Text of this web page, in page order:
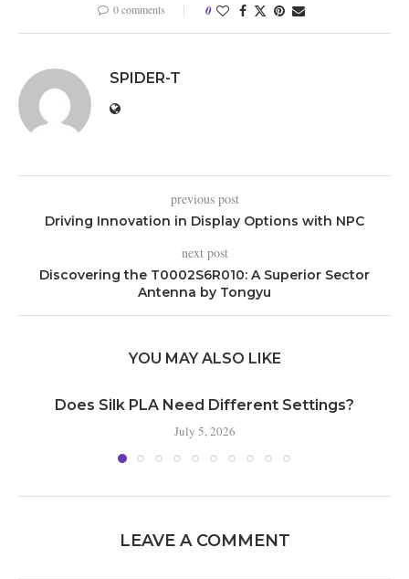
0 comments 0
SPIDER-T
previous post
Driving Innovation in Display Options with NPC
next post
Discovering the T0002S6R010: A Superior Sector
Antenna by Tongyu
YOU MAY ALSO LIKE
Does Silk PLA Need Different Settings?
July 5, 2026
LEAVE A COMMENT